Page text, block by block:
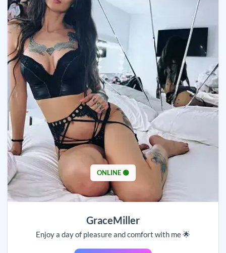
ONLINE 🟢
GraceMiller
Enjoy a day of pleasure and comfort with me 🌟